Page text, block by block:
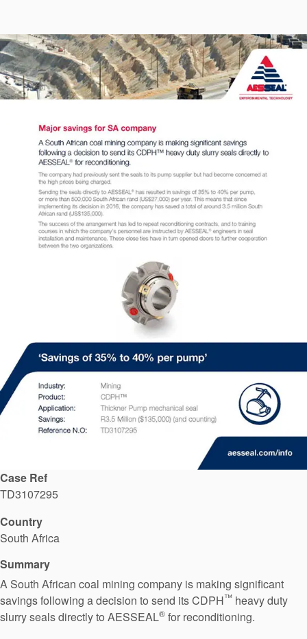
Systems
About Us
Contact Us
Locations
News
Sustainability
Customer Portal
Academy
API Plans
Case Studies
Industry Guides
Product Brochures
Video
Case Ref
TD3107295
Country
South Africa
Summary
A South African coal mining company is making significant
savings following a decision to send its CDPH™ heavy duty
slurry seals directly to AESSEAL® for reconditioning.